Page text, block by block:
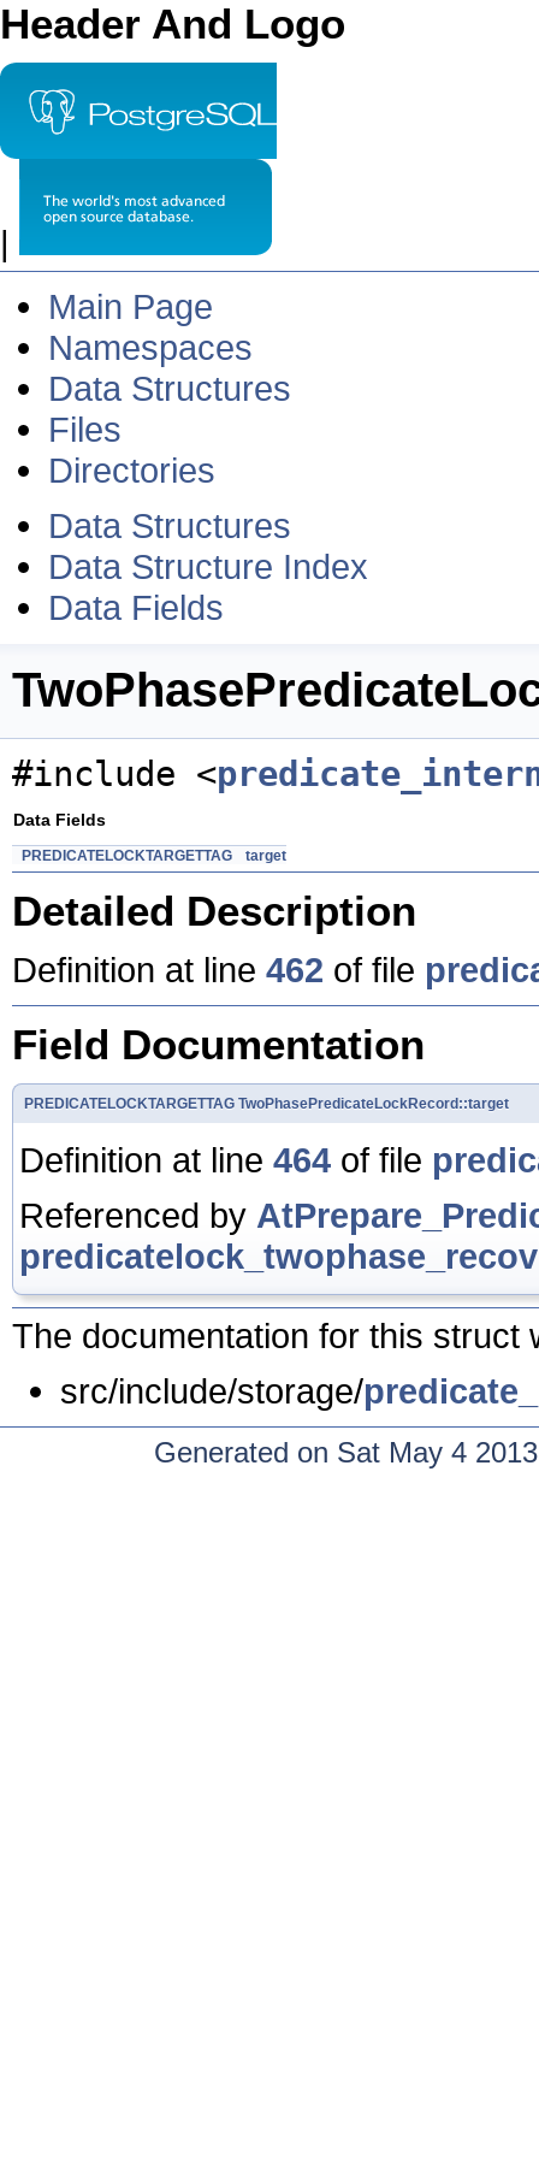
Header And Logo
|
Main Page
Namespaces
Data Structures
Files
Directories
Data Structures
Data Structure Index
Data Fields
#include <
Data Fields
PREDICATELOCKTARGETTAG target
Detailed Description
Definition at line 462 of file
Field Documentation
PREDICATELOCKTARGETTAG TwoPhasePredicateLockRecord::target
Definition at line 464 of file
Referenced by
The documentation for this struct
src/include/storage/
Generated on Sat May 4